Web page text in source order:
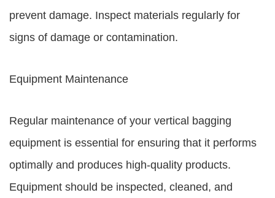
prevent damage. Inspect materials regularly for
signs of damage or contamination.
Equipment Maintenance
Regular maintenance of your vertical bagging
equipment is essential for ensuring that it performs
optimally and produces high-quality products.
Equipment should be inspected, cleaned, and